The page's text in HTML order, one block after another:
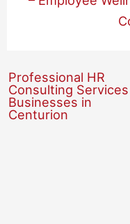
Professional HR
Consulting
Businesses in
Centurion